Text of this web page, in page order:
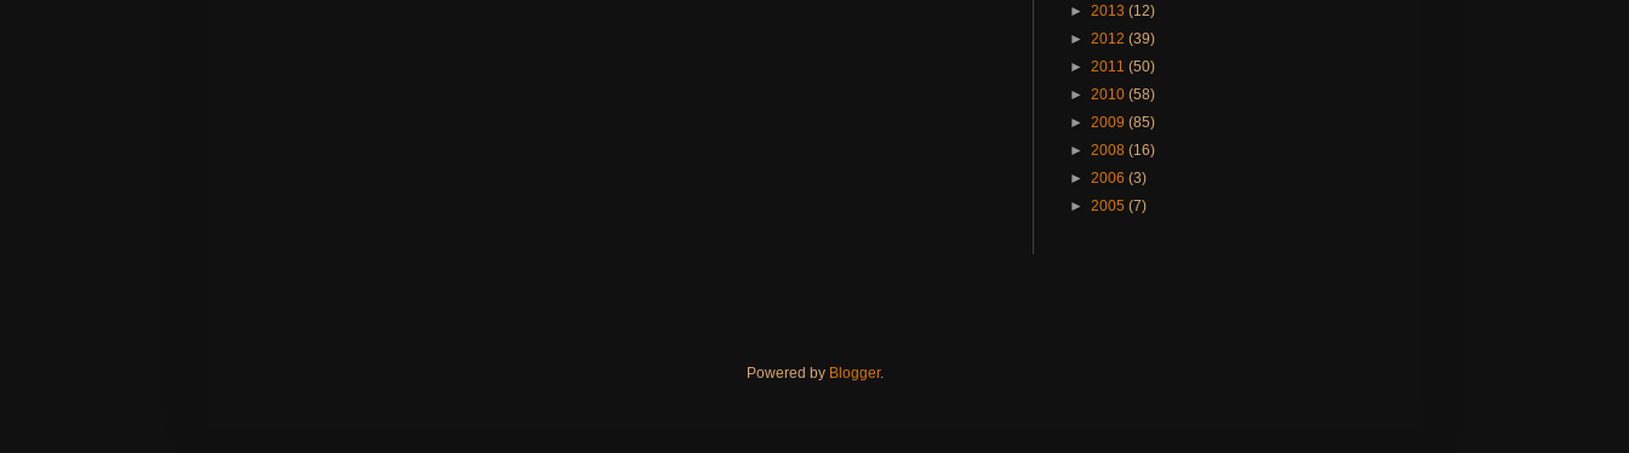
► 2013 (12)
► 2012 (39)
► 2011 (50)
► 2010 (58)
► 2009 (85)
► 2008 (16)
► 2006 (3)
► 2005 (7)
Powered by Blogger.